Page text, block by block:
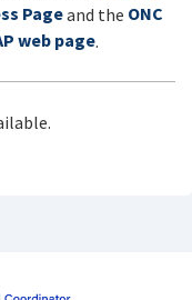
Pageand the ONC
web page.